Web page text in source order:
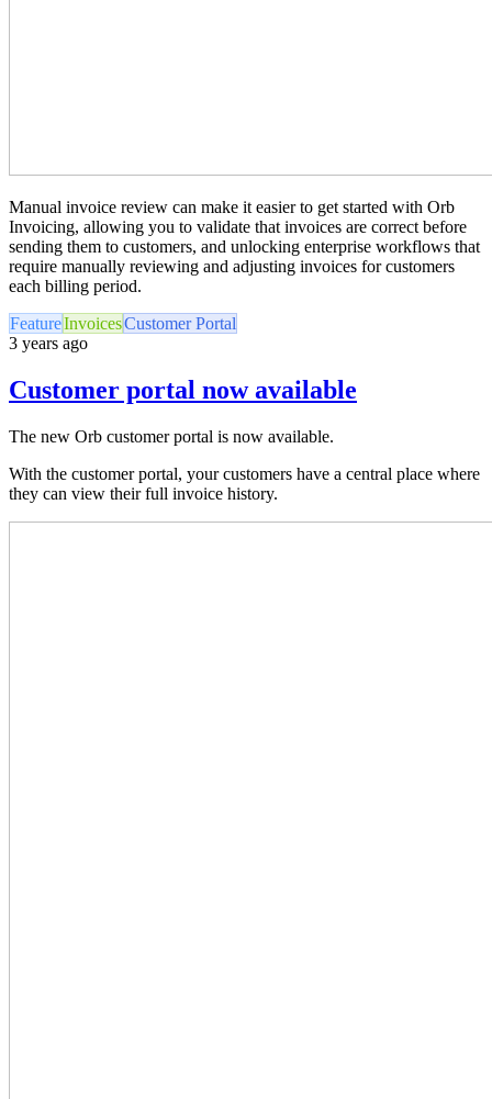
Manual invoice review can make it easier to get started with Orb
Invoicing, allowing you to validate that invoices are correct before
sending them to customers, and unlocking enterprise workflows that
require manually reviewing and adjusting invoices for customers
each billing period.
FeatureInvoicesCustomer Portal
3 years ago
Customer portal now available
The new Orb customer portal is now available.
With the customer portal, your customers have a central place where
they can view their full invoice history.